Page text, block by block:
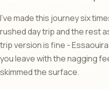
I’ve made this journey six
rushed day trip and the rest
trip version is fine -
you leave with the nagging
skimmed the surface.